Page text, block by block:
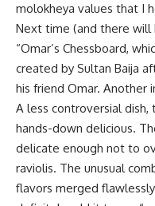
molokheya values that I
Next time (and there
“Omar’s Chessboard,
created by Sultan Baija
his friend Omar. Another
A less controversial dish,
hands-down delicious.
delicate enough not to
raviolis. The unusual
flavors merged